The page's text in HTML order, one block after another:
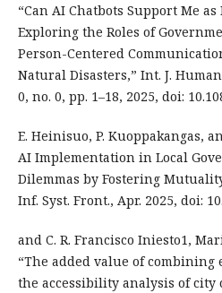
“Can AI Chatbots Support Me
Exploring the Roles of
Person-Centered
Natural Disasters,” Int. J.
0, no. 0, pp. 1–18, 2025, doi:
E. Heinisuo, P. Kuoppakangas,
AI Implementation in Local
Dilemmas by Fostering
Inf. Syst. Front., Apr. 2025, doi:
and C. R. Francisco Iniesto1,
“The added value of
the accessibility analysis of city